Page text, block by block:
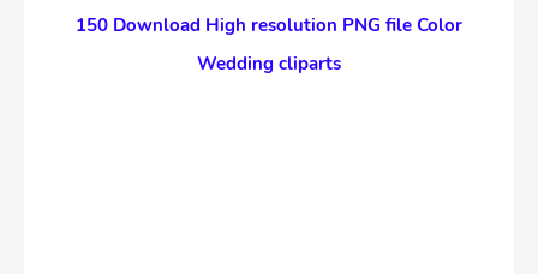
150 Download High resolution PNG file Color
Wedding cliparts